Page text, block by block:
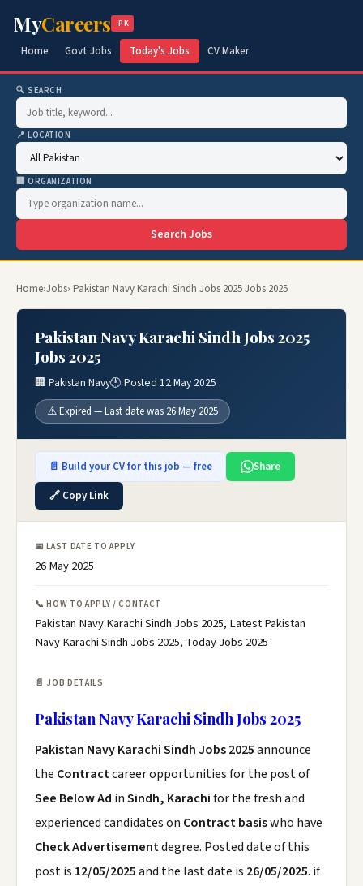
MyCareers .PK
Home Govt Jobs Today's Jobs CV Maker
🔍 SEARCH
📍 LOCATION
🏢 ORGANIZATION
Search Jobs
Home›Jobs› Pakistan Navy Karachi Sindh Jobs 2025 Jobs 2025
Pakistan Navy Karachi Sindh Jobs 2025
Jobs 2025
🏢 Pakistan Navy🕐 Posted 12 May 2025
⚠️ Expired — Last date was 26 May 2025
📄 Build your CV for this job — free
Share
🔗 Copy Link
📅 LAST DATE TO APPLY
26 May 2025
📞 HOW TO APPLY / CONTACT
Pakistan Navy Karachi Sindh Jobs 2025, Latest Pakistan
Navy Karachi Sindh Jobs 2025, Today Jobs 2025
📄 JOB DETAILS
Pakistan Navy Karachi Sindh Jobs 2025
Pakistan Navy Karachi Sindh Jobs 2025announce
the Contractcareer opportunities for the post of
See Below Ad inSindh, Karachifor the fresh and
experienced candidates on Contract basiswho have
Check Advertisementdegree. Posted date of this
post is 12/05/2025and the last date is 26/05/2025. if